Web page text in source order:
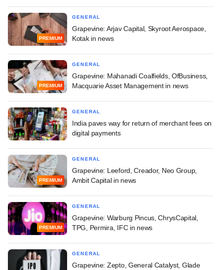
PREMIUM
GENERAL
Grapevine: Arjav Capital, Skyroot Aerospace,
Kotak in news
PREMIUM
GENERAL
Grapevine: Mahanadi Coalfields, OfBusiness,
Macquarie Asset Management in news
GENERAL
India paves way for return of merchant fees on
digital payments
PREMIUM
GENERAL
Grapevine: Leeford, Creador, Neo Group,
Ambit Capital in news
PREMIUM
GENERAL
Grapevine: Warburg Pincus, ChrysCapital,
TPG, Permira, IFC in news
GENERAL
Grapevine: Zepto, General Catalyst, Glade